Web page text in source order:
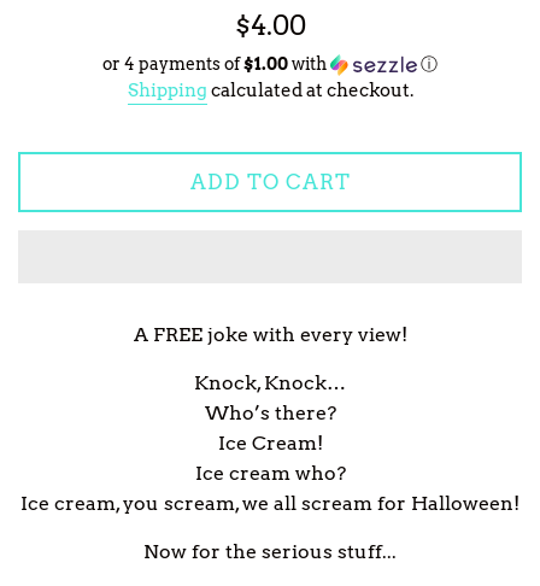
Regular
$4.00
or 4 payments of$1.00with ⓘ
Shipping calculated at checkout.
ADD TO CART
A FREE joke with every view!
Knock, Knock…
Who’s there?
Ice Cream!
Ice cream who?
Ice cream, you scream, we all scream for Halloween!
Now for the serious stuff...